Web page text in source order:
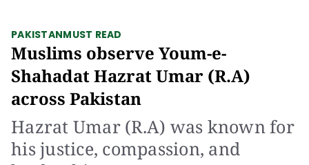
PAKISTANMUST READ
Muslims observe Youm-e-
Shahadat Hazrat Umar (R.A)
across Pakistan
Hazrat Umar (R.A) was known for
his justice, compassion, and